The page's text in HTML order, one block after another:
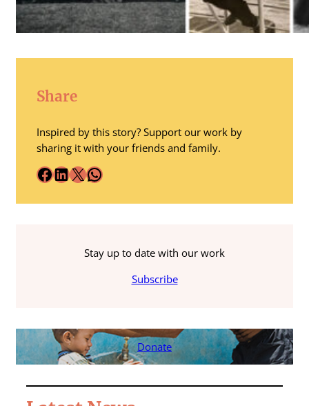
Share
Inspired by this story? Support our work by
sharing it with your friends and family.
Facebook LinkedIn X WhatsApp
Stay up to date with our work
Subscribe
Donate